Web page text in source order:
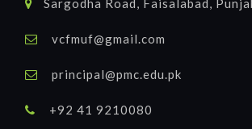
Sargodha Road, Faisalabad,
vcfmuf@gmail.com
principal@pmc.edu.pk
+92 41 9210080